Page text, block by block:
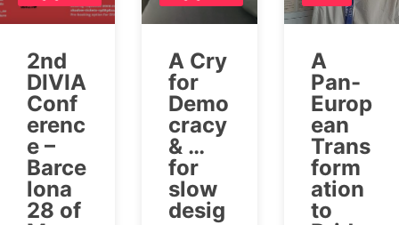
2nd
DIVIA
Conf
erenc
e –
Barce
lona
28 of
A Cry
for
Demo
cracy
& …
for
slow
desig
A
Pan-
Europ
ean
Trans
form
ation
to